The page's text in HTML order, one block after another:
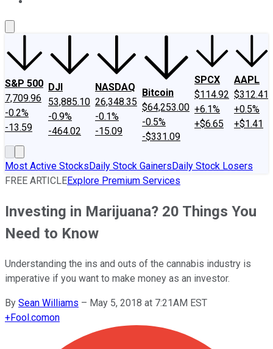
S&P 500
7,709.96
-0.2%
-13.59
DJI
53,885.10
-0.9%
-464.02
NASDAQ
26,348.35
-0.1%
-15.09
Bitcoin
$64,253.00
-0.5%
-$331.09
SPCX
$114.92
+6.1%
+$6.65
AAPL
$312.41
+0.5%
+$1.41
Most Active StocksDaily Stock GainersDaily Stock Losers
FREE ARTICLEExplore Premium Services
Investing in Marijuana? 20 Things You
Need to Know
Understanding the ins and outs of the cannabis industry is
imperative if you want to make money as an investor.
By Sean Williams – May 5, 2018 at 7:21AM EST
+Fool.comon